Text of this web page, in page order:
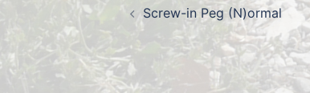
navigationScrew-in Peg (N)ormal